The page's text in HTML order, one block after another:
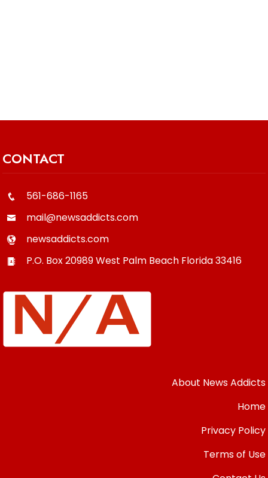
CONTACT
561-686-1165
mail@newsaddicts.com
newsaddicts.com
P.O. Box 20989West Palm Beach Florida33416
About News Addicts
Home
Privacy Policy
Terms of Use